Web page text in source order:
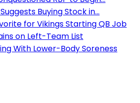
Buying Stock in...
for Vikings Starting QB Job
on Left-Team List
With Lower-Body Soreness